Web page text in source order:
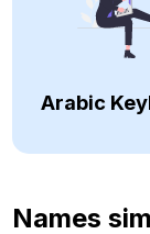
Arabic
Names